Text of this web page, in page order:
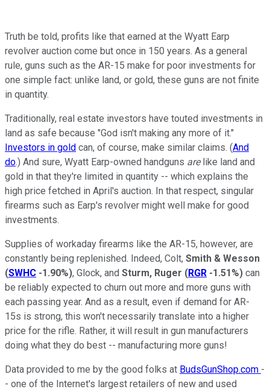
Truth be told, profits like that earned at the Wyatt Earp
revolver auction come but once in 150 years. As a general
rule, guns such as the AR-15 make for poor investments for
one simple fact: unlike land, or gold, these guns are not finite
in quantity.
Traditionally, real estate investors have touted investments in
land as safe because "God isn't making any more of it."
Investors in gold can, of course, make similar claims. (And
do.) And sure, Wyatt Earp-owned handguns arelike land and
gold in that they're limited in quantity -- which explains the
high price fetched in April's auction. In that respect, singular
firearms such as Earp's revolver might well make for good
investments.
Supplies of workaday firearms like the AR-15, however, are
constantly being replenished. Indeed, Colt, Smith & Wesson
(SWHC -1.90%), Glock, and Sturm, Ruger (RGR -1.51%) can
be reliably expected to churn out more and more guns with
each passing year. And as a result, even if demand for AR-
15s is strong, this won't necessarily translate into a higher
price for the rifle. Rather, it will result in gun manufacturers
doing what they do best -- manufacturing more guns!
Data provided to me by the good folks at BudsGunShop.com -
- one of the Internet's largest retailers of new and used